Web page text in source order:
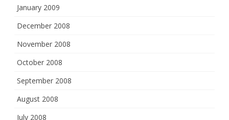
January 2009
December 2008
November 2008
October 2008
September 2008
August 2008
July 2008